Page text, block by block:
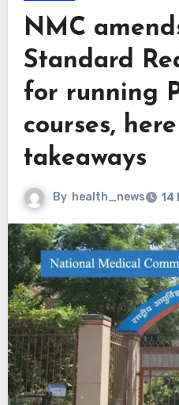
NMC
Standard
for running
courses,
takeaways
By health_news 14